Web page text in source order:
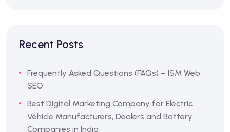
Recent Posts
Frequently Asked Questions (FAQs) – ISM Web
SEO
Best Digital Marketing Company for Electric
Vehicle Manufacturers, Dealers and Battery
Companies in India